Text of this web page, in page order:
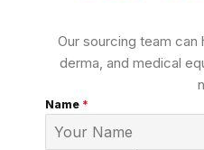
Our sourcing team
derma, and medical
Name *